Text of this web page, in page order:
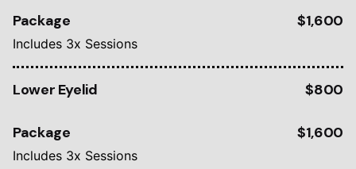
Package $1,600
Includes 3x Sessions
Lower Eyelid $800
Package $1,600
Includes 3x Sessions